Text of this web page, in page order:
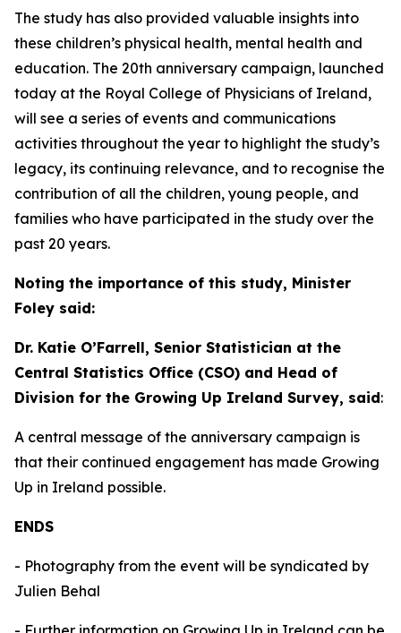
The study has also provided valuable insights into
these children’s physical health, mental health and
education. The 20th anniversary campaign, launched
today at the Royal College of Physicians of Ireland,
will see a series of events and communications
activities throughout the year to highlight the study’s
legacy, its continuing relevance, and to recognise the
contribution of all the children, young people, and
families who have participated in the study over the
past 20 years.
Noting the importance of this study, Minister
Foley said:
Dr. Katie O’Farrell, Senior Statistician at the
Central Statistics Office (CSO) and Head of
Division for the Growing Up Ireland Survey, said:
A central message of the anniversary campaign is
that their continued engagement has made Growing
Up in Ireland possible.
ENDS
- Photography from the event will be syndicated by
Julien Behal